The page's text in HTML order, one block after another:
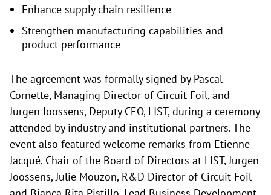
Enhance supply chain resilience
Strengthen manufacturing capabilities and
product performance
The agreement was formally signed by Pascal
Cornette, Managing Director of Circuit Foil, and
Jurgen Joossens, Deputy CEO, LIST, during a ceremony
attended by industry and institutional partners. The
event also featured welcome remarks from Etienne
Jacqué, Chair of the Board of Directors at LIST, Jurgen
Joossens, Julie Mouzon, R&D Director of Circuit Foil